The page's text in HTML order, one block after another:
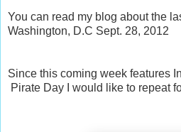
You can read my blog about the
Washington, D.C Sept. 28, 2012
Since this coming week features
Pirate Day I would like to repeat